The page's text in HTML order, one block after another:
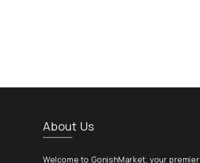
About Us
Welcome to GonishMarket, your premier